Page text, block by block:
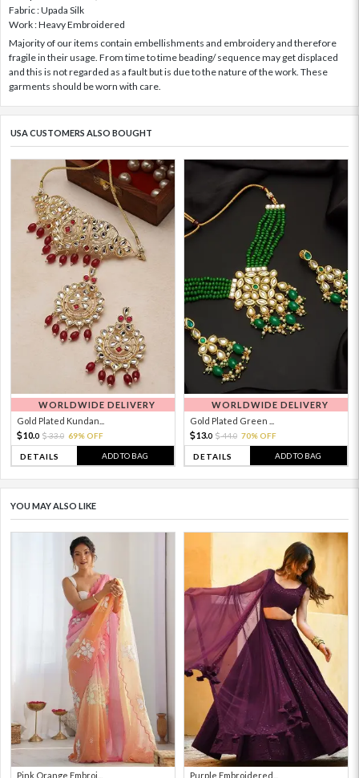
Fabric : Upada Silk
Work : Heavy Embroidered
Majority of our items contain embellishments and embroidery and therefore
fragile in their usage. From time to time beading/ sequence may get displaced
and this is not regarded as a fault but is due to the nature of the work. These
garments should be worn with care.
USA CUSTOMERS ALSO BOUGHT
WORLDWIDE DELIVERY
Gold Plated Kundan...
10.0 33.0 69% OFF
DETAILS ADD TO BAG
WORLDWIDE DELIVERY
Gold Plated Green ...
13.0 44.0 70% OFF
DETAILS ADD TO BAG
YOU MAY ALSO LIKE
Pink Orange Embroi... Purple Embroidered...